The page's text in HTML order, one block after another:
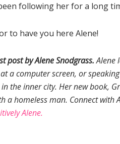
following her for a long
to have you here Alene!
post by Alene Snodgrass.Alene
a computer screen, or
in the inner city. Her new book,
a homeless man. Connect with
Alene.